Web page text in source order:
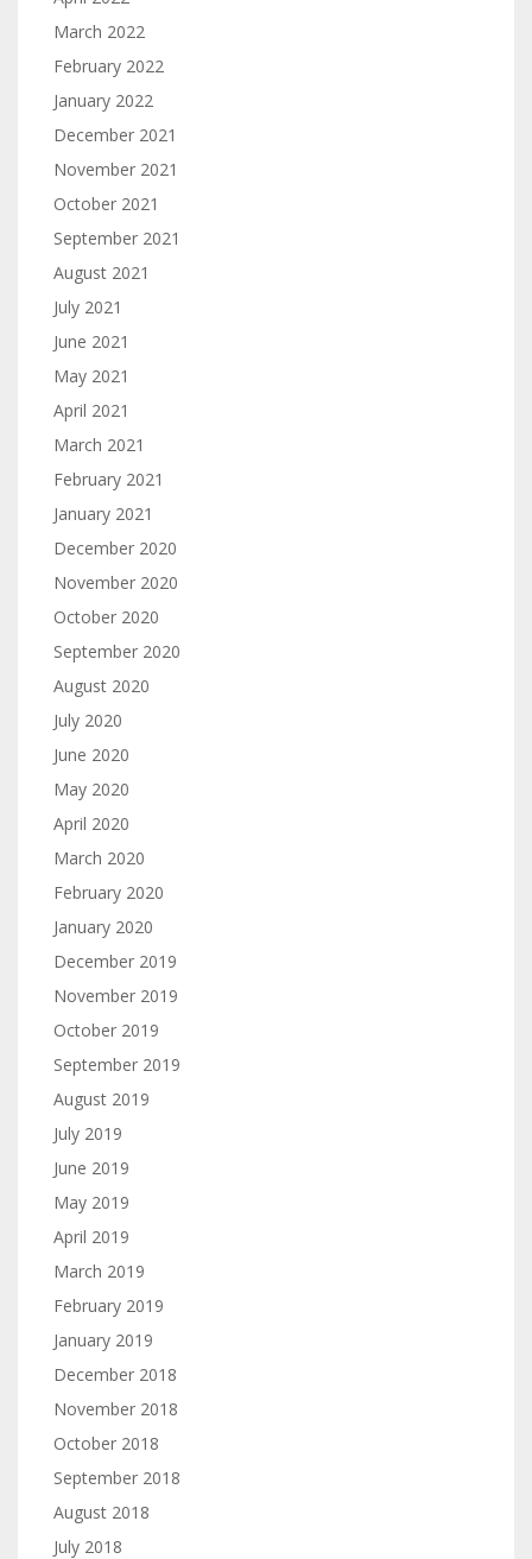
March 2022
February 2022
January 2022
December 2021
November 2021
October 2021
September 2021
August 2021
July 2021
June 2021
May 2021
April 2021
March 2021
February 2021
January 2021
December 2020
November 2020
October 2020
September 2020
August 2020
July 2020
June 2020
May 2020
April 2020
March 2020
February 2020
January 2020
December 2019
November 2019
October 2019
September 2019
August 2019
July 2019
June 2019
May 2019
April 2019
March 2019
February 2019
January 2019
December 2018
November 2018
October 2018
September 2018
August 2018
July 2018